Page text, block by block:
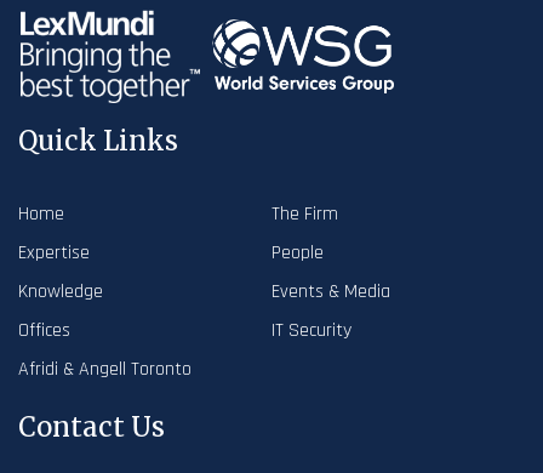
Quick Links
Home
The Firm
Expertise
People
Knowledge
Events & Media
Offices
IT Security
Afridi & Angell Toronto
Contact Us